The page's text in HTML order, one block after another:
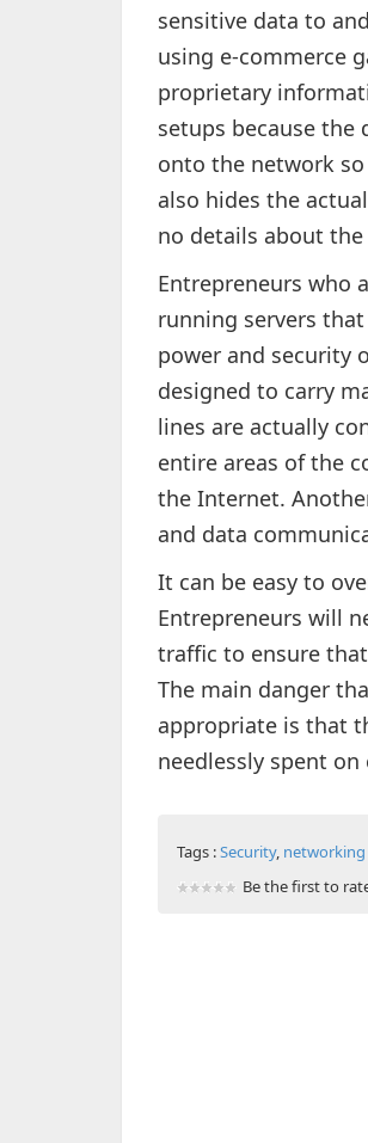
sensitive data to
using e-commerce
proprietary
setups because the
onto the network
also hides the
no details about
Entrepreneurs who
running servers
power and security
designed to carry
lines are actually
entire areas of the
the Internet.
and data
It can be easy to
Entrepreneurs will
traffic to ensure
The main danger
appropriate is that
needlessly spent
Tags :Security, networking
Be the first to